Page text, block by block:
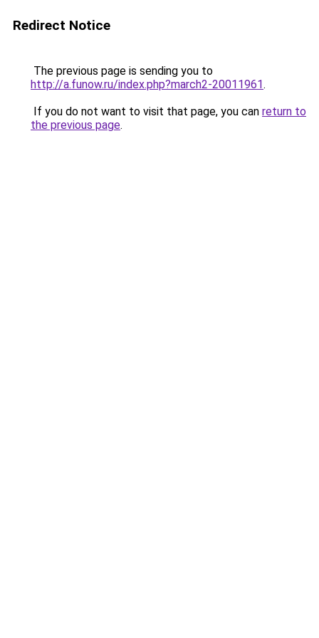
Redirect Notice
The previous page is sending you to
http://a.funow.ru/index.php?march2-20011961.
If you do not want to visit that page, you can return to
the previous page.